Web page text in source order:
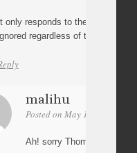
It only responds to the 155
regardless of the window
malihu
Posted on May 18, 2015 at
Ah! sorry Thomas my